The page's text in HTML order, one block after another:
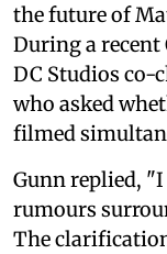
the future of
During a recent
DC Studios co-
who asked
filmed
Gunn replied,
rumours
The